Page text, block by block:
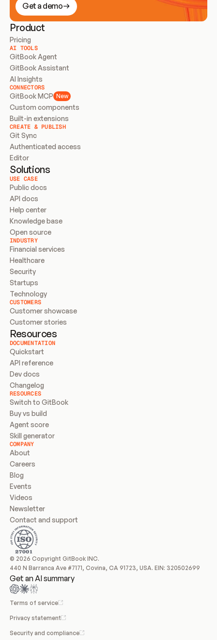
Get a demo
Product
Pricing
AI TOOLS
GitBook Agent
GitBook Assistant
AI Insights
CONNECTORS
GitBook MCP New
Custom components
Built-in extensions
CREATE & PUBLISH
Git Sync
Authenticated access
Editor
Solutions
USE CASE
Public docs
API docs
Help center
Knowledge base
Open source
INDUSTRY
Financial services
Healthcare
Security
Startups
Technology
CUSTOMERS
Customer showcase
Customer stories
Resources
DOCUMENTATION
Quickstart
API reference
Dev docs
Changelog
RESOURCES
Switch to GitBook
Buy vs build
Agent score
Skill generator
COMPANY
About
Careers
Blog
Events
Videos
Newsletter
Contact and support
© 2026 Copyright GitBook INC.
440 N Barranca Ave #7171, Covina, CA 91723, USA. EIN: 320502699
Get an AI summary
Terms of service
Privacy statement
Security and compliance